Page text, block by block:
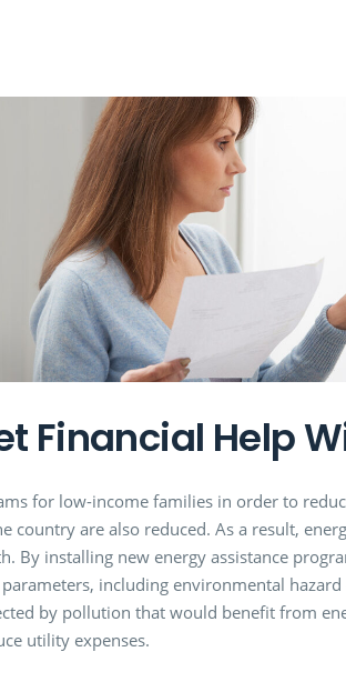
Financial Help
for low-income families in order to
country are also reduced. As a result,
By installing new energy assistance
including environmental
by pollution that would benefit from
utility expenses.